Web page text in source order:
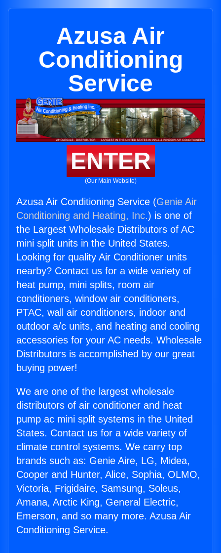
Azusa Air
Conditioning
Service
ENTER
(Our Main Website)
Azusa Air Conditioning Service (Genie Air
Conditioning and Heating, Inc.) is one of
the Largest Wholesale Distributors of AC
mini split units in the United States.
Looking for quality Air Conditioner units
nearby? Contact us for a wide variety of
heat pump, mini splits, room air
conditioners, window air conditioners,
PTAC, wall air conditioners, indoor and
outdoor a/c units, and heating and cooling
accessories for your AC needs. Wholesale
Distributors is accomplished by our great
buying power!
We are one of the largest wholesale
distributors of air conditioner and heat
pump ac mini split systems in the United
States. Contact us for a wide variety of
climate control systems. We carry top
brands such as: Genie Aire, LG, Midea,
Cooper and Hunter, Alice, Sophia, OLMO,
Victoria, Frigidaire, Samsung, Soleus,
Amana, Arctic King, General Electric,
Emerson, and so many more. Azusa Air
Conditioning Service.